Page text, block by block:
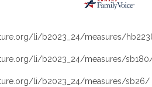
li/b2023_24/measures/
li/b2023_24/measures/
li/b2023_24/measures/sb26/